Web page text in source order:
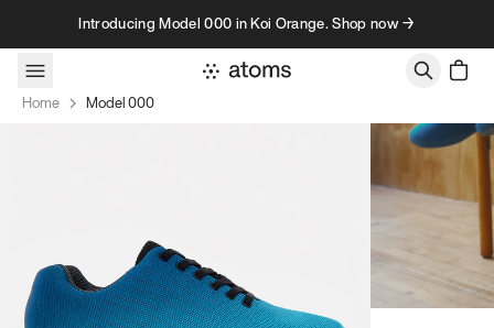
Skip to contentIntroducing Model 000 in Koi Orange. Shop now →
Home Model 000